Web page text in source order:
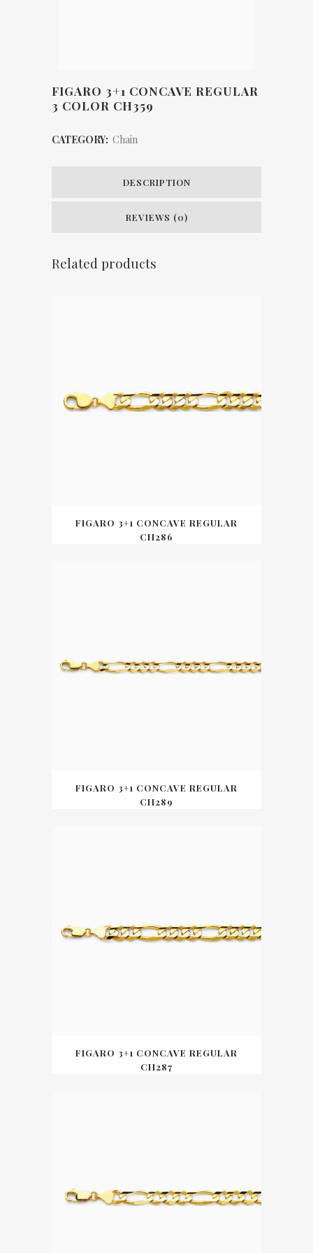
FIGARO 3+1 CONCAVE REGULAR
3 COLOR CH359
CATEGORY: Chain
DESCRIPTION
REVIEWS (0)
Related products
FIGARO 3+1 CONCAVE REGULAR
CH286
FIGARO 3+1 CONCAVE REGULAR
CH289
FIGARO 3+1 CONCAVE REGULAR
CH287